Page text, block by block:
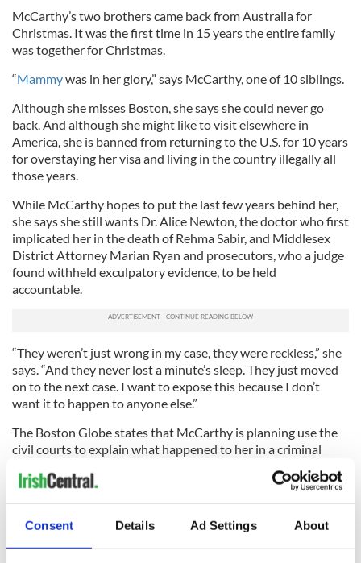
Consent Details Ad Settings About
McCarthy’s two brothers came back from Australia for
Christmas. It was the first time in 15 years the entire family
was together for Christmas.
“Mammywas in her glory,” says McCarthy, one of 10 siblings.
Although she misses Boston, she says she could never go
back. And although she might like to visit elsewhere in
America, she is banned from returning to the U.S. for 10 years
for overstaying her visa and living in the country illegally all
those years.
While McCarthy hopes to put the last few years behind her,
she says she still wants Dr. Alice Newton, the doctor who first
implicated her in the death of Rehma Sabir, and Middlesex
District Attorney Marian Ryan and prosecutors, who a judge
found withheld exculpatory evidence, to be held
accountable.
“They weren’t just wrong in my case, they were reckless,” she
says. “And they never lost a minute’s sleep. They just moved
on to the next case. I want to expose this because I don’t
want it to happen to anyone else.”
The Boston Globe states that McCarthy is planning use the
civil courts to explain what happened to her in a criminal
court, but is torn by her desire to move on and a compulsion
to use her case to show how unchecked power can needlessly
ruin lives.
“If I don’t let go, it will consume me,” she said. “I don’t want
people to feel sorry for me. I want to move on.”